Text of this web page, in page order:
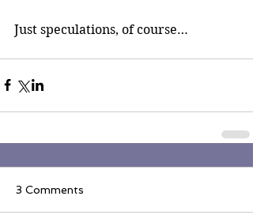
Just speculations, of course…
3 Comments